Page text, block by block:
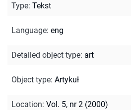
Type: Tekst
Language: eng
Detailed object type: art
Object type: Artykuł
Location: Vol. 5, nr 2 (2000)